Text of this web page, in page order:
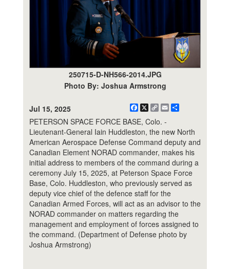
250715-D-NH566-2014.JPG
Photo By: Joshua Armstrong
Jul 15, 2025 Facebook
X
CopyEmail
PETERSON SPACE FORCE BASE, Colo. -
Lieutenant-General Iain Huddleston, the new North
American Aerospace Defense Command deputy and
Canadian Element NORAD commander, makes his
initial address to members of the command during a
ceremony July 15, 2025, at Peterson Space Force
Base, Colo. Huddleston, who previously served as
deputy vice chief of the defence staff for the
Canadian Armed Forces, will act as an advisor to the
NORAD commander on matters regarding the
management and employment of forces assigned to
the command. (Department of Defense photo by
Joshua Armstrong)